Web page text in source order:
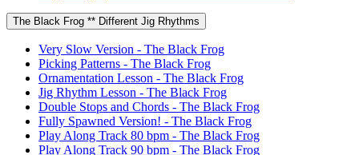
The Black Frog ** Different Jig Rhythms
Very Slow Version - The Black Frog
Picking Patterns - The Black Frog
Ornamentation Lesson - The Black Frog
Jig Rhythm Lesson - The Black Frog
Double Stops and Chords - The Black Frog
Fully Spawned Version! - The Black Frog
Play Along Track 80 bpm - The Black Frog
Play Along Track 90 bpm - The Black Frog